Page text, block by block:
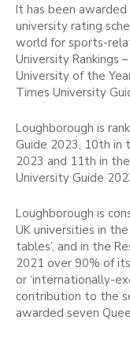
It has been
university rating
world for sports-
University Rankings
University of the
Times University
Loughborough is
Guide 2023, 10th in
2023 and 11th in
University Guide
Loughborough is
UK universities in
tables’, and in the
2021 over 90% of
or ‘internationally-
contribution to the
awarded seven